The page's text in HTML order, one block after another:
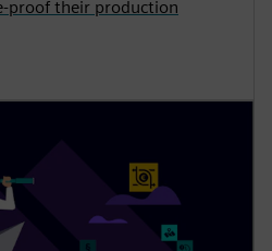
proof their production